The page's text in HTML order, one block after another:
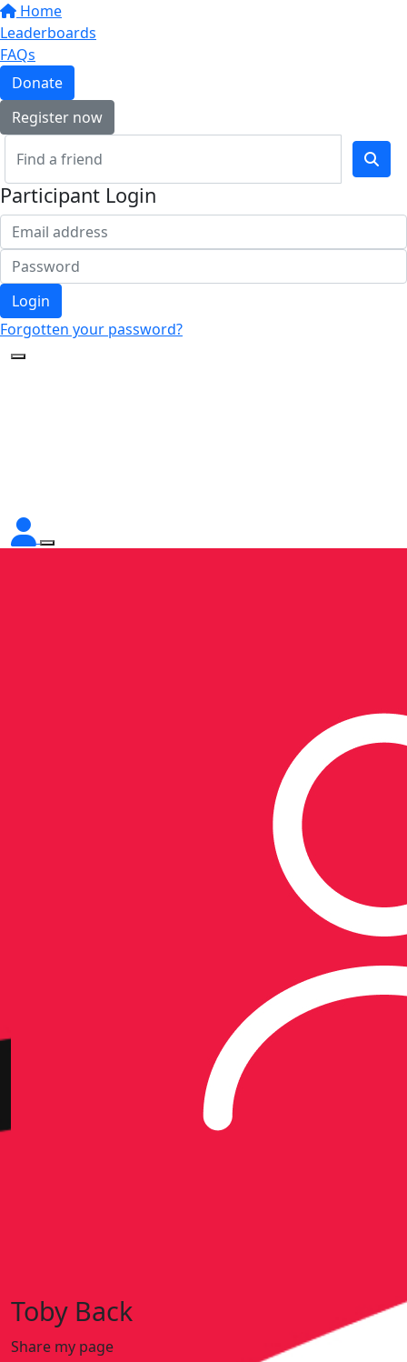
Home
Leaderboards
FAQs
Donate
Register now
Participant Login
Login
Forgotten your password?
Toby Back
Share my page